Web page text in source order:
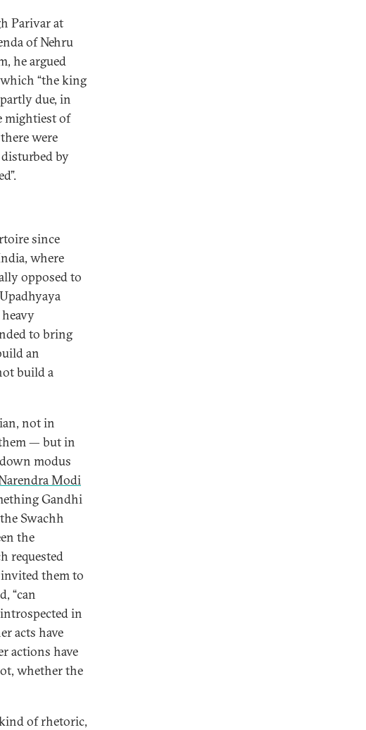
Parivar at
of Nehru
he argued
“the king
due, in
mightiest of
were
by
since
where
opposed to
to bring
an
build a
not in
— but in
modus
Modi
Gandhi
Swachh
the
requested
them to
“can
in
acts have
actions have
whether the
of rhetoric,